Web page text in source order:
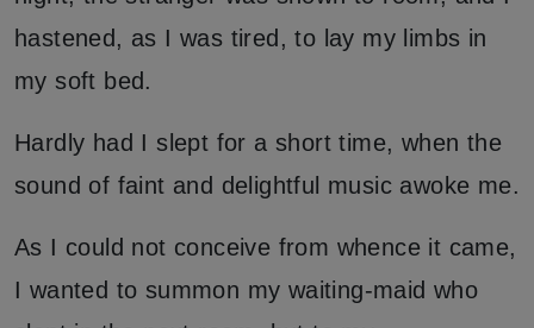
hastened, as I was tired, to lay my limbs in
my soft bed.
Hardly had I slept for a short time, when the
sound of faint and delightful music awoke me.
As I could not conceive from whence it came,
I wanted to summon my waiting-maid who